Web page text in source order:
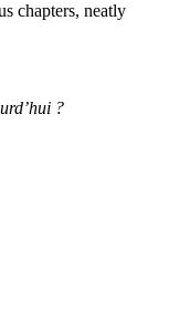
chapters, neatly
?